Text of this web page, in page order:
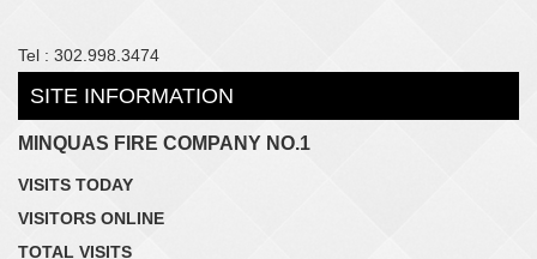
Tel : 302.998.3474
SITE INFORMATION
MINQUAS FIRE COMPANY NO.1
VISITS TODAY
VISITORS ONLINE
TOTAL VISITS